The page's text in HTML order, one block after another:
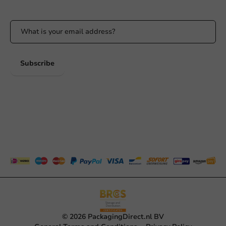
Subscribe
© 2026 PackagingDirect.nl BV